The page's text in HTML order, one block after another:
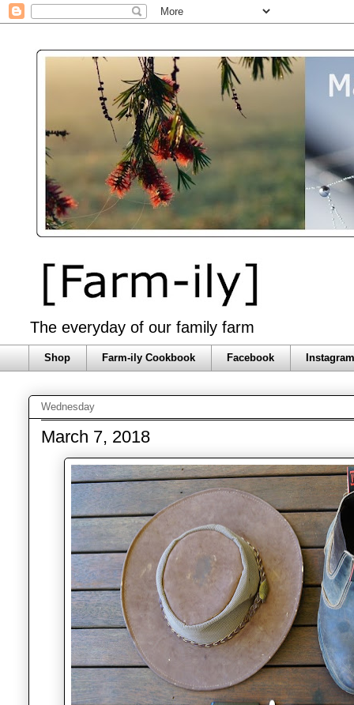
The everyday of our family farm
Shop Farm-ily Cookbook Facebook
Wednesday
March 7, 2018